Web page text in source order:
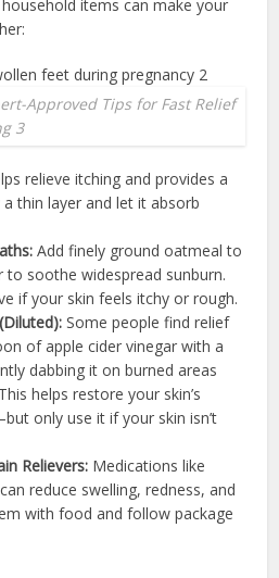
items can make your
Approved Tips for Fast Relief
3
relieve itching and provides a
thin layer and let it absorb
Add finely ground oatmeal to
soothe widespread sunburn.
if your skin feels itchy or rough.
Some people find relief
of apple cider vinegar with a
dabbing it on burned areas
helps restore your skin’s
only use it if your skin isn’t
Relievers: Medications like
reduce swelling, redness, and
with food and follow package